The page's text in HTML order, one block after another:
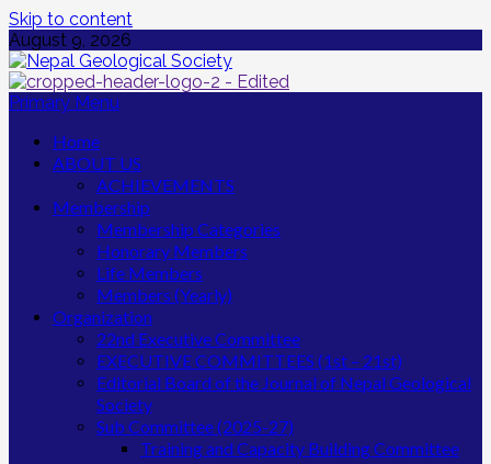
Skip to content
August 9, 2026
Primary Menu
Home
ABOUT US
ACHIEVEMENTS
Membership
Membership Categories
Honorary Members
Life Members
Members (Yearly)
Organization
22nd Executive Committee
EXECUTIVE COMMITTEES (1st – 21st)
Editorial Board of the Journal of Nepal Geological
Society
Sub Committee (2025-27)
Training and Capacity Building Committee